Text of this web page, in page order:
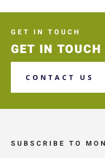
GET IN TOUCH
GET IN TOUCH
CONTACT US
SUBSCRIBE TO